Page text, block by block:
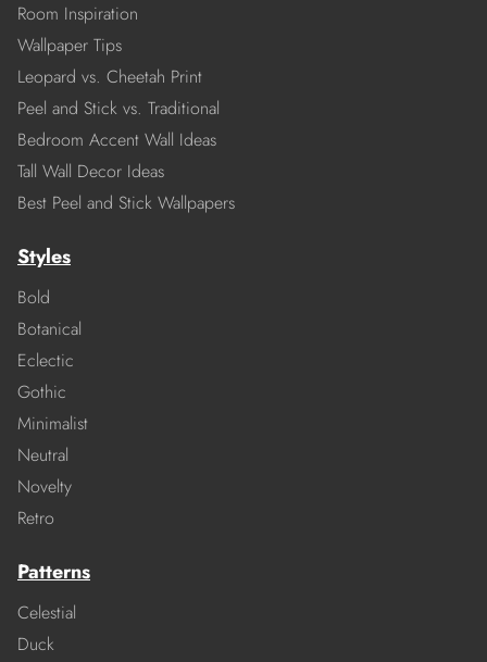
Room Inspiration
Wallpaper Tips
Leopard vs. Cheetah Print
Peel and Stick vs. Traditional
Bedroom Accent Wall Ideas
Tall Wall Decor Ideas
Best Peel and Stick Wallpapers
Styles
Bold
Botanical
Eclectic
Gothic
Minimalist
Neutral
Novelty
Retro
Patterns
Celestial
Duck